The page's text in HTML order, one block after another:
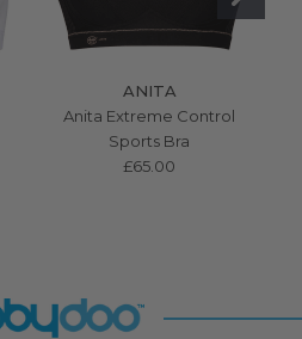
ANITA
Anita Extreme Control
Sports Bra
£65.00